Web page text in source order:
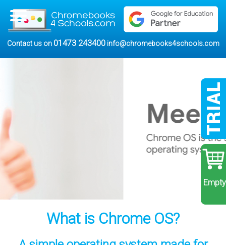
Contact us on 01473 243400 info@chromebooks4schools.com
Empty
What is Chrome OS?